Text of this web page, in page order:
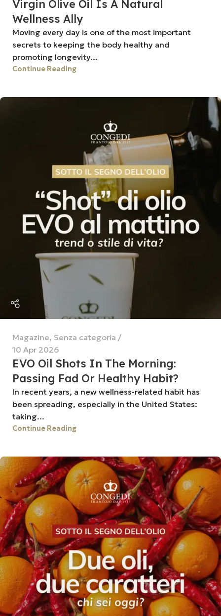
Virgin Olive Oil Is A Natural
Wellness Ally
Moving every day is one of the most important
secrets to keeping the body healthy and
promoting longevity...
Continue Reading
Magazine, Senza categoria
10 Apr 2026
EVO Oil Shots In The Morning:
Passing Fad Or Healthy Habit?
In recent years, a new wellness-related habit has
been spreading, especially in the United States:
taking...
Continue Reading